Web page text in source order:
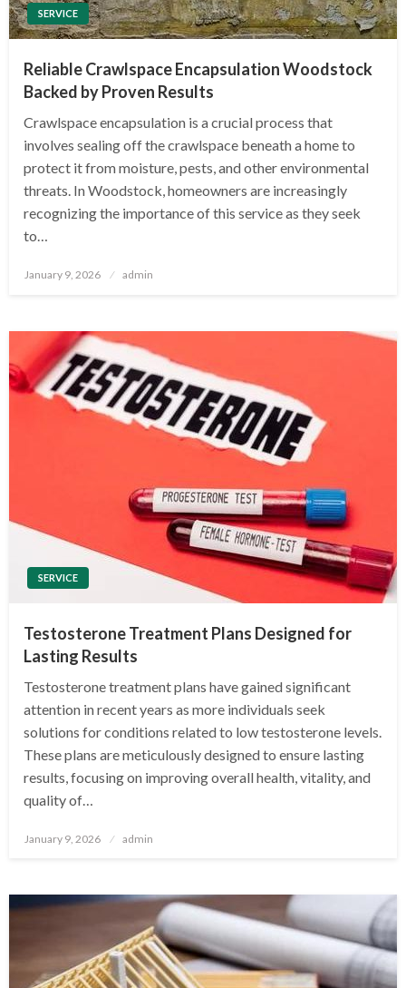
SERVICE
Reliable Crawlspace Encapsulation Woodstock
Backed by Proven Results
Crawlspace encapsulation is a crucial process that
involves sealing off the crawlspace beneath a home to
protect it from moisture, pests, and other environmental
threats. In Woodstock, homeowners are increasingly
recognizing the importance of this service as they seek
to…
Posted
January 9, 2026 admin
SERVICE
Testosterone Treatment Plans Designed for
Lasting Results
Testosterone treatment plans have gained significant
attention in recent years as more individuals seek
solutions for conditions related to low testosterone levels.
These plans are meticulously designed to ensure lasting
results, focusing on improving overall health, vitality, and
quality of…
Posted
January 9, 2026 admin